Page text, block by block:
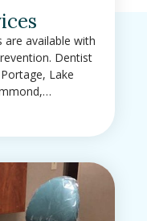
are available with
Dentist
Lake